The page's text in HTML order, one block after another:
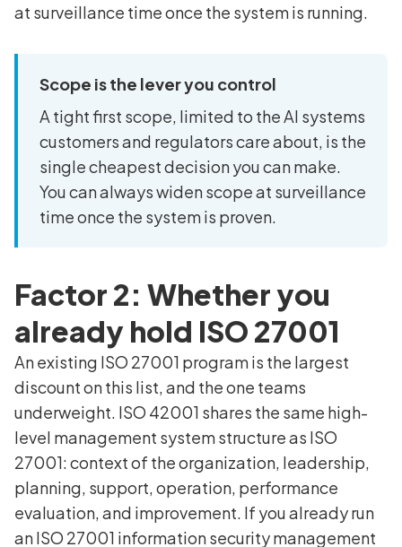
at surveillance time once the system is running.
Scope is the lever you control
A tight first scope, limited to the AI systems
customers and regulators care about, is the
single cheapest decision you can make.
You can always widen scope at surveillance
time once the system is proven.
Factor 2: Whether you
already hold ISO 27001
An existing ISO 27001 program is the largest
discount on this list, and the one teams
underweight. ISO 42001 shares the same high-
level management system structure as ISO
27001: context of the organization, leadership,
planning, support, operation, performance
evaluation, and improvement. If you already run
an ISO 27001 information security management